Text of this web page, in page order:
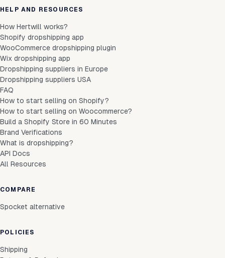
HELP AND RESOURCES
How Hertwill works?
Shopify dropshipping app
WooCommerce dropshipping plugin
Wix dropshipping app
Dropshipping suppliers in Europe
Dropshipping suppliers USA
FAQ
How to start selling on Shopify?
How to start selling on Woocommerce?
Build a Shopify Store in 60 Minutes
Brand Verifications
What is dropshipping?
API Docs
All Resources
COMPARE
Spocket alternative
POLICIES
Shipping